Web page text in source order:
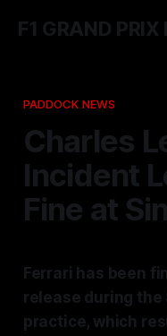
F1 GRAND PRIX
PADDOCK NEWS
Charles
Incident
Fine at
Ferrari has been
release during the
practice, which